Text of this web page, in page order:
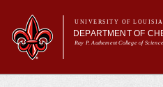
main
content
UNIVERSITY OF
DEPARTMENT OF
Ray P. Authement College of
Main menu
About Us